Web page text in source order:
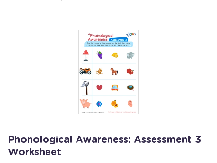
Phonological Awareness: Assessment 3
Worksheet